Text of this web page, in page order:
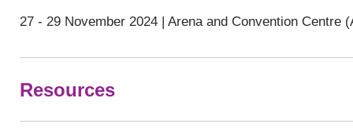
27 - 29 November 2024 | Arena and Convention Centre
Resources